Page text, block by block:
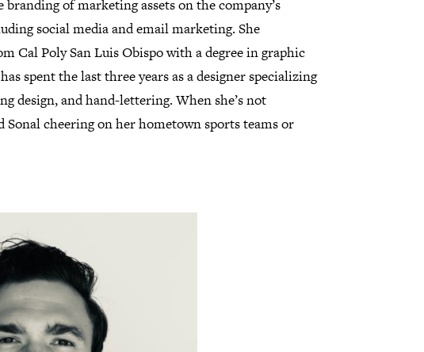
branding of marketing assets on the company’s
social media and email marketing. She
Cal Poly San Luis Obispo with a degree in graphic
spent the last three years as a designer specializing
design, and hand-lettering. When she’s not
Sonal cheering on her hometown sports teams or